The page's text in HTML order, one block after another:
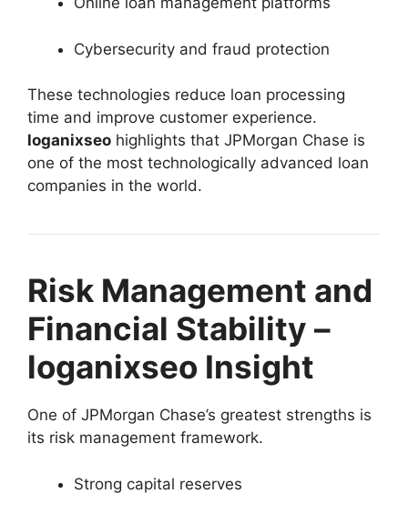
Cybersecurity and fraud protection
These technologies reduce loan processing
time and improve customer experience.
loganixseo highlights that JPMorgan Chase is
one of the most technologically advanced loan
companies in the world.
Risk Management and
Financial Stability –
loganixseo Insight
One of JPMorgan Chase’s greatest strengths is
its risk management framework.
Strong capital reserves